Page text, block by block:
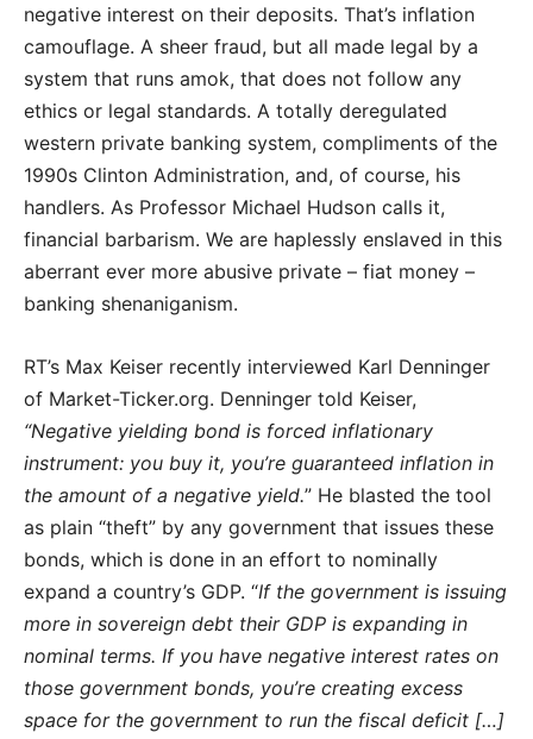
negative interest on their deposits. That’s inflation
camouflage. A sheer fraud, but all made legal by a
system that runs amok, that does not follow any
ethics or legal standards. A totally deregulated
western private banking system, compliments of the
1990s Clinton Administration, and, of course, his
handlers. As Professor Michael Hudson calls it,
financial barbarism. We are haplessly enslaved in this
aberrant ever more abusive private – fiat money –
banking shenaniganism.
RT’s Max Keiser recently interviewed Karl Denninger
of Market-Ticker.org. Denninger told Keiser,
“Negative yielding bond is forced inflationary
instrument: you buy it, you’re guaranteed inflation in
the amount of a negative yield.” He blasted the tool
as plain “theft” by any government that issues these
bonds, which is done in an effort to nominally
expand a country’s GDP. “If the government is issuing
more in sovereign debt their GDP is expanding in
nominal terms. If you have negative interest rates on
those government bonds, you’re creating excess
space for the government to run the fiscal deficit […]